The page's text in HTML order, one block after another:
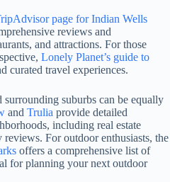
page for Indian Wells
reviews and
and attractions. For those
Lonely Planet’s guide to
curated travel experiences.
suburbs can be equally
and Trulia provide detailed
including real estate
For outdoor enthusiasts, the
offers a comprehensive list of
for planning your next outdoor